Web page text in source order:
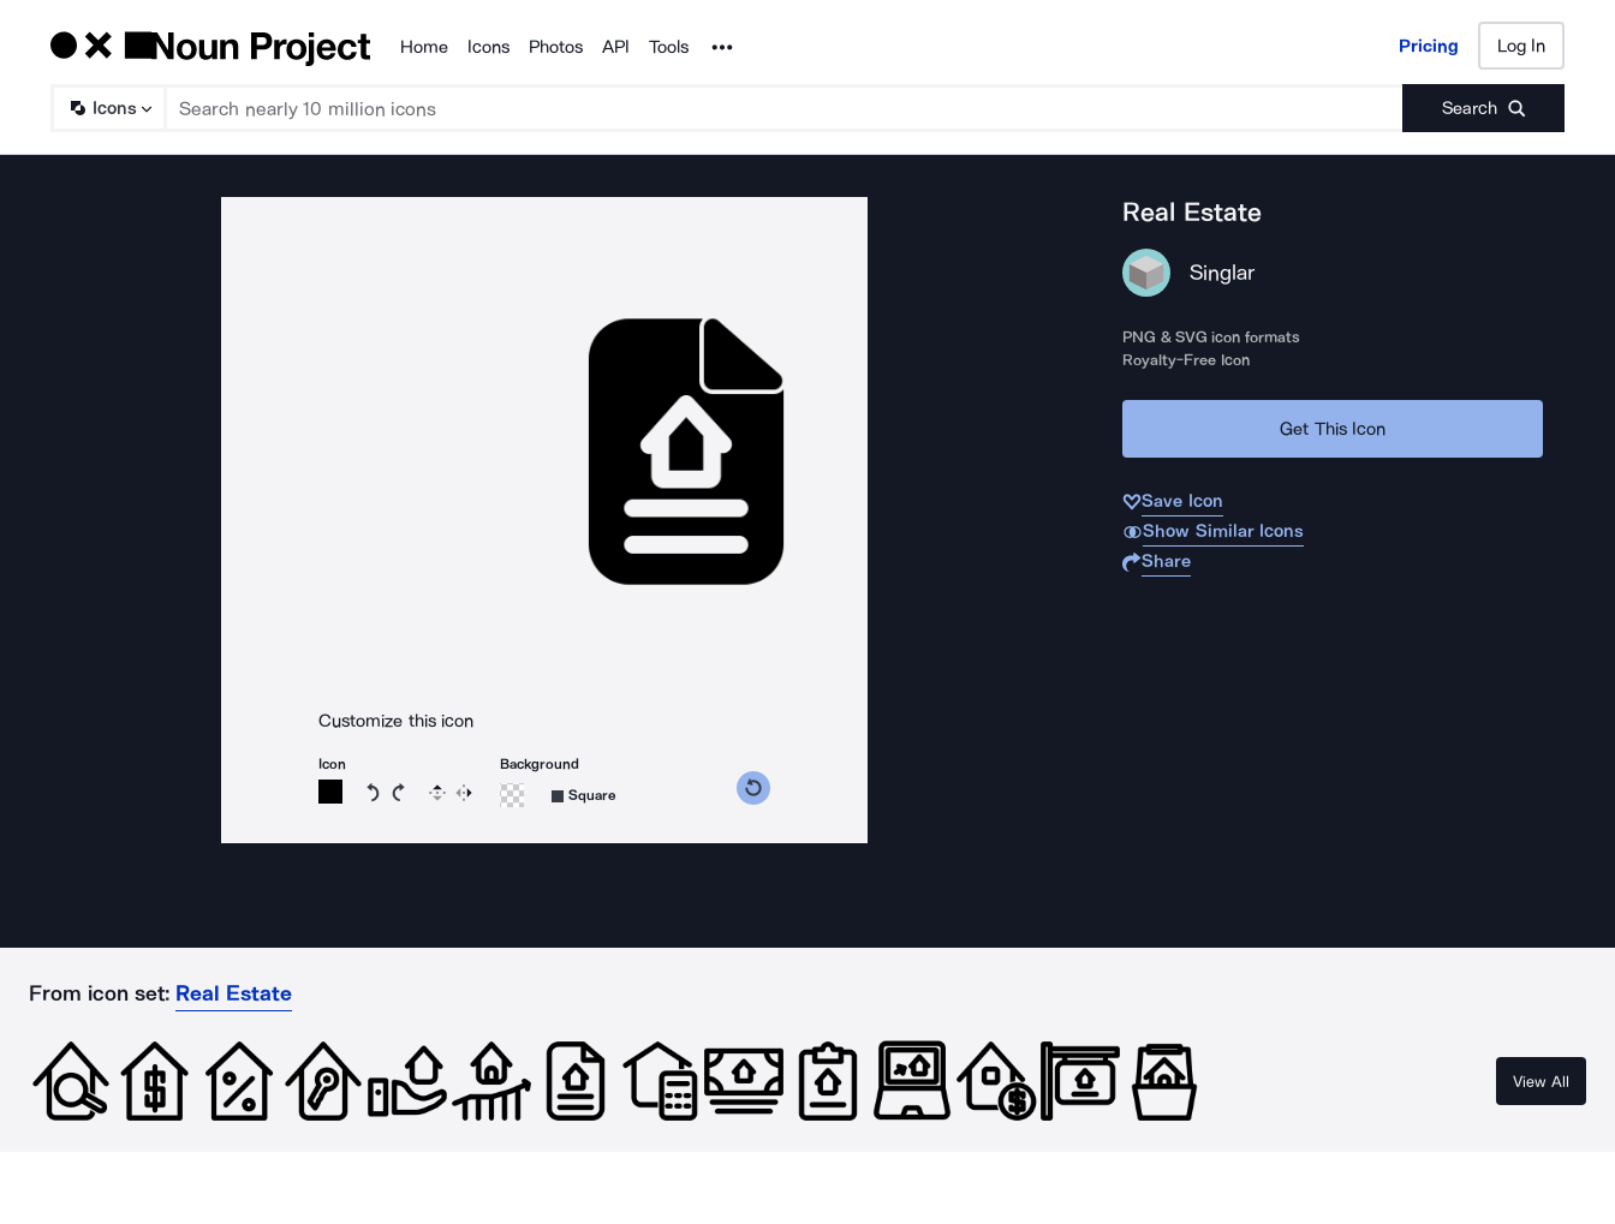
Products
Home Icons Photos API Tools Noun Project Pricing Log In
Icons Search
Pricing Log In
Customize this icon
Icon
Rotate icon 15 degrees counterclockwise
Rotate icon 15 degrees clockwise
Flip Reverse
Background
Square
Real Estate
Singlar
PNG & SVG icon formats
Royalty-Free Icon
Get This Icon
Save Icon
Show Similar Icons
Share
From icon set: Real Estate
View All